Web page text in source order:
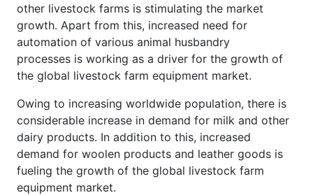
other livestock farms is stimulating the market
growth. Apart from this, increased need for
automation of various animal husbandry
processes is working as a driver for the growth of
the global livestock farm equipment market.
Owing to increasing worldwide population, there is
considerable increase in demand for milk and other
dairy products. In addition to this, increased
demand for woolen products and leather goods is
fueling the growth of the global livestock farm
equipment market.